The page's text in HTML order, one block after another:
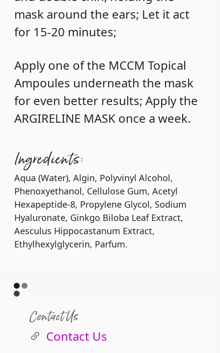
mask around the ears; Let it act
for 15-20 minutes;
Apply one of the MCCM Topical
Ampoules underneath the mask
for even better results; Apply the
ARGIRELINE MASK once a week.
Ingredients:
Aqua (Water), Algin, Polyvinyl Alcohol,
Phenoxyethanol, Cellulose Gum, Acetyl
Hexapeptide-8, Propylene Glycol, Sodium
Hyaluronate, Ginkgo Biloba Leaf Extract,
Aesculus Hippocastanum Extract,
Ethylhexylglycerin, Parfum.
Contact Us
Contact Us